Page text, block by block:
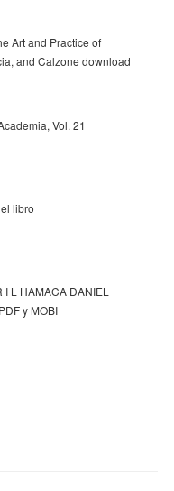
Art and Practice of
and Calzone download
Vol. 21
libro
L HAMACA DANIEL
y MOBI